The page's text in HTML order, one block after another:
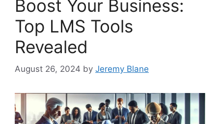
Boost Your Business:
Top LMS Tools
Revealed
August 26, 2024 by Jeremy Blane